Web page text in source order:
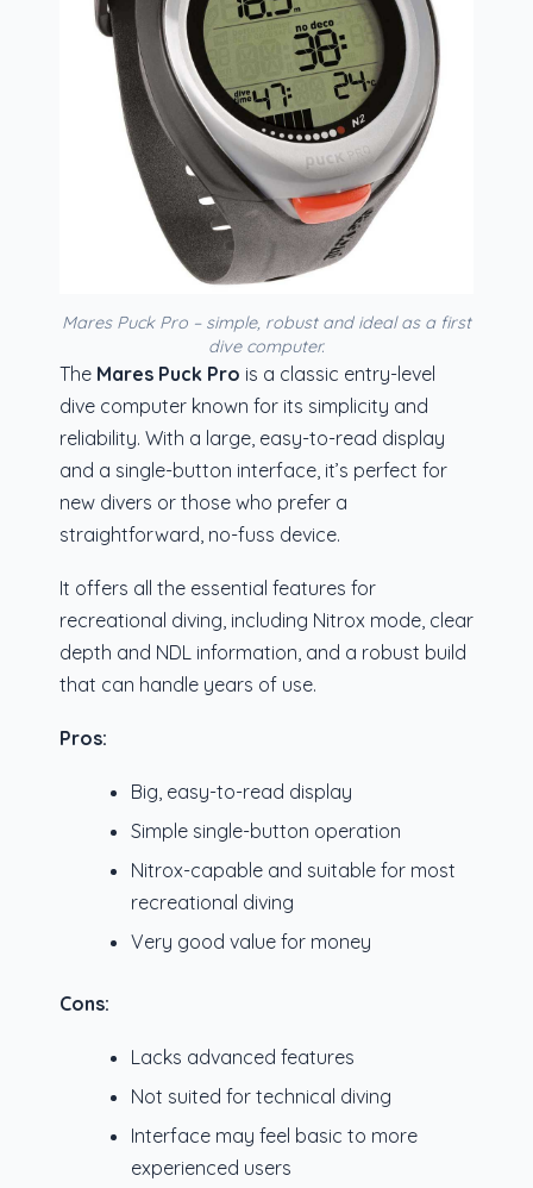
Mares Puck Pro – simple, robust and ideal as a first
dive computer.
The Mares Puck Pro is a classic entry-level
dive computer known for its simplicity and
reliability. With a large, easy-to-read display
and a single-button interface, it’s perfect for
new divers or those who prefer a
straightforward, no-fuss device.
It offers all the essential features for
recreational diving, including Nitrox mode, clear
depth and NDL information, and a robust build
that can handle years of use.
Pros:
Big, easy-to-read display
Simple single-button operation
Nitrox-capable and suitable for most
recreational diving
Very good value for money
Cons:
Lacks advanced features
Not suited for technical diving
Interface may feel basic to more
experienced users